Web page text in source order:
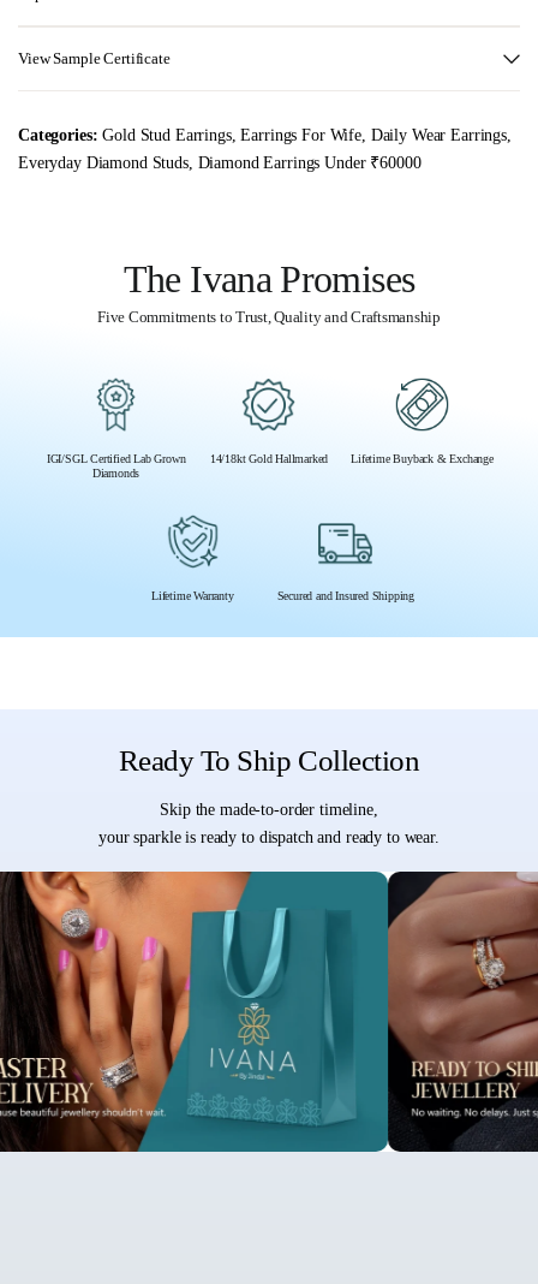
View Sample Certificate
Categories: Gold Stud Earrings,Earrings For Wife, Daily Wear Earrings,
Everyday Diamond Studs, Diamond Earrings Under ₹60000
The Ivana Promises
Five Commitments to Trust, Quality and Craftsmanship
IGI/SGL Certified Lab Grown
Diamonds
14/18kt Gold Hallmarked Lifetime Buyback & Exchange
Lifetime Warranty Secured and Insured Shipping
Ready To Ship Collection
Skip the made-to-order timeline,
your sparkle is ready to dispatch and ready to wear.